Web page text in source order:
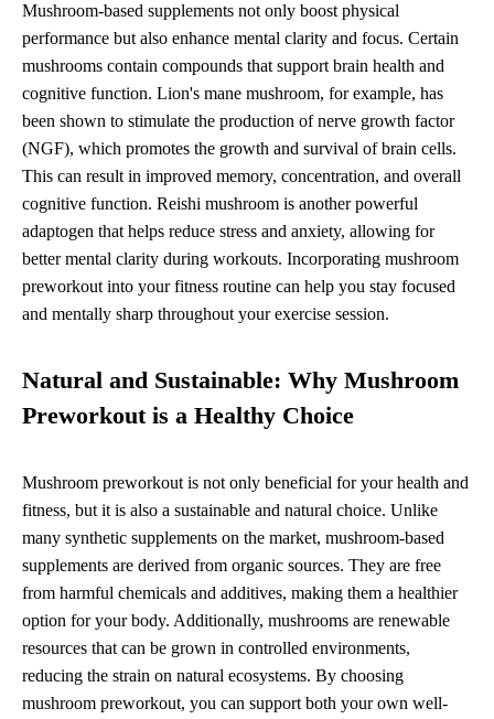
Mushroom-based supplements not only boost physical
performance but also enhance mental clarity and focus. Certain
mushrooms contain compounds that support brain health and
cognitive function. Lion's mane mushroom, for example, has
been shown to stimulate the production of nerve growth factor
(NGF), which promotes the growth and survival of brain cells.
This can result in improved memory, concentration, and overall
cognitive function. Reishi mushroom is another powerful
adaptogen that helps reduce stress and anxiety, allowing for
better mental clarity during workouts. Incorporating mushroom
preworkout into your fitness routine can help you stay focused
and mentally sharp throughout your exercise session.
Natural and Sustainable: Why Mushroom
Preworkout is a Healthy Choice
Mushroom preworkout is not only beneficial for your health and
fitness, but it is also a sustainable and natural choice. Unlike
many synthetic supplements on the market, mushroom-based
supplements are derived from organic sources. They are free
from harmful chemicals and additives, making them a healthier
option for your body. Additionally, mushrooms are renewable
resources that can be grown in controlled environments,
reducing the strain on natural ecosystems. By choosing
mushroom preworkout, you can support both your own well-